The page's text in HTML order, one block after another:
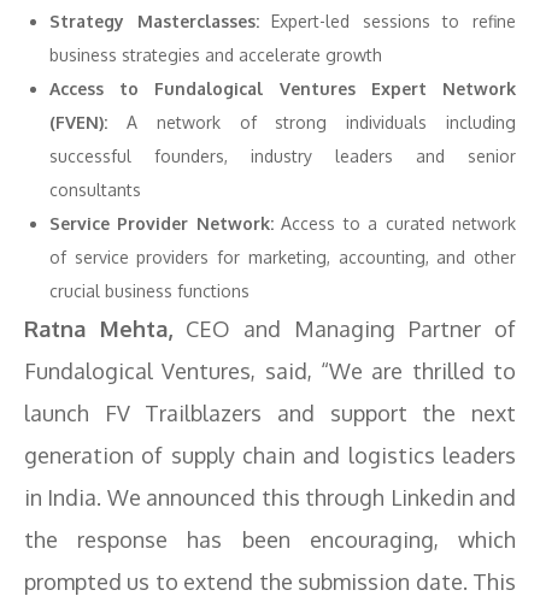
Strategy Masterclasses:Expert-led sessions to refine
business strategies and accelerate growth
Access to Fundalogical Ventures Expert Network
(FVEN): A network of strong individuals including
successful founders, industry leaders and senior
consultants
Service Provider Network:Access to a curated network
of service providers for marketing, accounting, and other
crucial business functions
Ratna Mehta, CEO and Managing Partner of
Fundalogical Ventures, said, “We are thrilled to
launch FV Trailblazers and support the next
generation of supply chain and logistics leaders
in India. We announced this through Linkedin and
the response has been encouraging, which
prompted us to extend the submission date. This